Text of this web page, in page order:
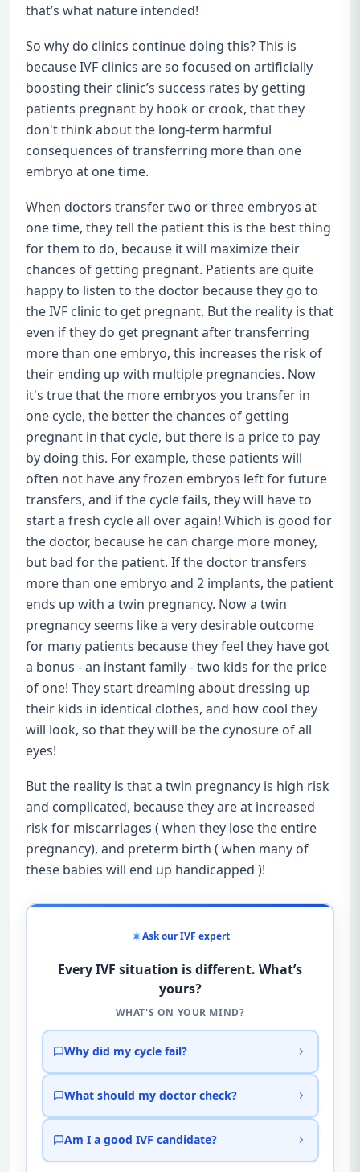
that’s what nature intended!
So why do clinics continue doing this? This is
because IVF clinics are so focused on artificially
boosting their clinic’s success rates by getting
patients pregnant by hook or crook, that they
don't think about the long-term harmful
consequences of transferring more than one
embryo at one time.
When doctors transfer two or three embryos at
one time, they tell the patient this is the best thing
for them to do, because it will maximize their
chances of getting pregnant. Patients are quite
happy to listen to the doctor because they go to
the IVF clinic to get pregnant. But the reality is that
even if they do get pregnant after transferring
more than one embryo, this increases the risk of
their ending up with multiple pregnancies. Now
it's true that the more embryos you transfer in
one cycle, the better the chances of getting
pregnant in that cycle, but there is a price to pay
by doing this. For example, these patients will
often not have any frozen embryos left for future
transfers, and if the cycle fails, they will have to
start a fresh cycle all over again! Which is good for
the doctor, because he can charge more money,
but bad for the patient. If the doctor transfers
more than one embryo and 2 implants, the patient
ends up with a twin pregnancy. Now a twin
pregnancy seems like a very desirable outcome
for many patients because they feel they have got
a bonus - an instant family - two kids for the price
of one! They start dreaming about dressing up
their kids in identical clothes, and how cool they
will look, so that they will be the cynosure of all
eyes!
But the reality is that a twin pregnancy is high risk
and complicated, because they are at increased
risk for miscarriages ( when they lose the entire
pregnancy), and preterm birth ( when many of
these babies will end up handicapped )!
Ask our IVF expert
Every IVF situation is different. What’s
yours?
WHAT'S ON YOUR MIND?
Why did my cycle fail?
What should my doctor check?
Am I a good IVF candidate?